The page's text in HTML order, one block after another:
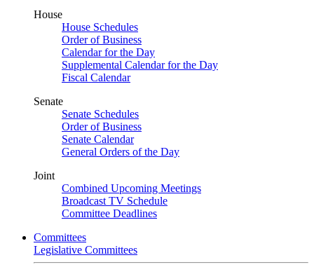
House
House Schedules
Order of Business
Calendar for the Day
Supplemental Calendar for the Day
Fiscal Calendar
Senate
Senate Schedules
Order of Business
Senate Calendar
General Orders of the Day
Joint
Combined Upcoming Meetings
Broadcast TV Schedule
Committee Deadlines
Committees
Legislative Committees